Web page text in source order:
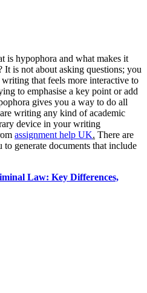
is hypophora and what makes it
is not about asking questions; you
that feels more interactive to
to emphasise a key point or add
gives you a way to do all
writing any kind of academic
device in your writing
assignment help UK. There are
generate documents that include
Law: Key Differences,